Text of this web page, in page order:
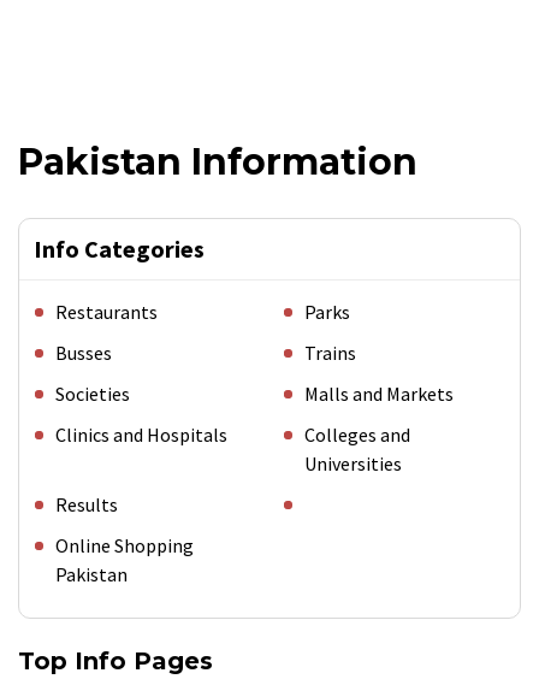
Pakistan Information
Info Categories
Restaurants
Parks
Busses
Trains
Societies
Malls and Markets
Clinics and Hospitals
Colleges and
Universities
Results
Online Shopping
Pakistan
Top Info Pages